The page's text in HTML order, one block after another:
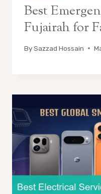
Best
Fujairah for
BySazzad Hossain